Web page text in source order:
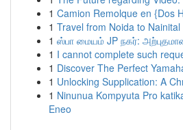
1 Camion Remolque en {Dos
1 Travel from Noida to Nainital
1 ஸ்பா மையம் JP நகர்:
1 I cannot complete such
1 Discover The Perfect
1 Unlocking Supplication: A
1 Ninunua Kompyuta Pro
Eneo